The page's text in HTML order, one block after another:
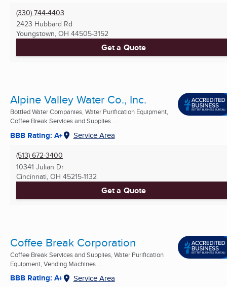
(330) 744-4403
2423 Hubbard Rd
Youngstown, OH 44505-3152
Get a Quote
Alpine Valley Water Co., Inc.
Bottled Water Companies, Water Purification Equipment,
Coffee Break Services and Supplies ...
BBB Rating: A+ Service Area
(513) 672-3400
10341 Julian Dr
Cincinnati, OH 45215-1132
Get a Quote
Coffee Break Corporation
Coffee Break Services and Supplies, Water Purification
Equipment, Vending Machines ...
BBB Rating: A+ Service Area